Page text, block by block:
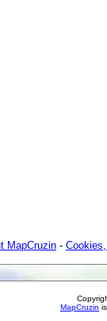
MapCruzin -
MapCruzin